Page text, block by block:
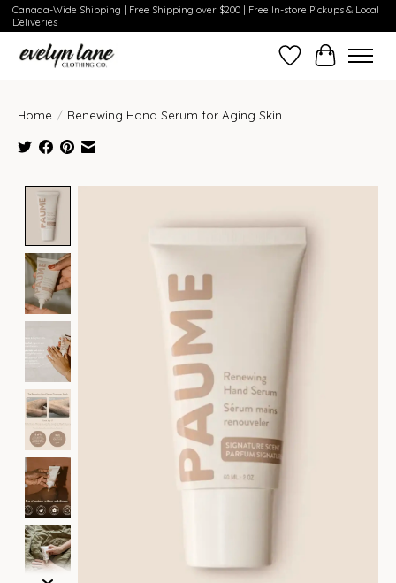
Canada-Wide Shipping | Free Shipping over $200 | Free In-store Pickups & Local
Deliveries
Wish ListCart
Home / Renewing Hand Serum for Aging Skin